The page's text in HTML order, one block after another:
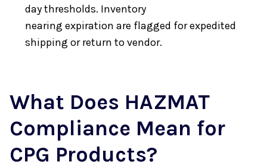
day thresholds. Inventory
nearing expiration are flagged for expedited
shipping or return to vendor.
What Does HAZMAT
Compliance Mean for
CPG Products?